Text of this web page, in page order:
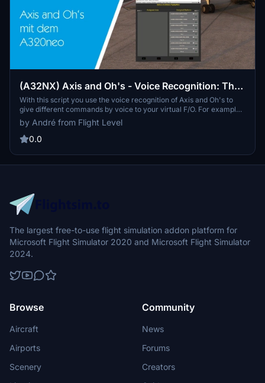
(A32NX) Axis and Oh's - Voice Recognition: The
virtual F/O!
With this script you use the voice recognition of Axis and Oh's to
give different commands by voice to your virtual F/O. For example,
you are able to set the flaps settings for each position by voice.
Additionally, my scripts do have a logic behind it (e. g. setting flaps
not possible without hydraulic pressure on YELLOW hydraulic
by André from Flight Level
0.0
The largest free-to-use flight simulation addon platform for
Microsoft Flight Simulator 2020 and Microsoft Flight Simulator
2024.
Browse
Aircraft
Airports
Scenery
Community
News
Forums
Creators